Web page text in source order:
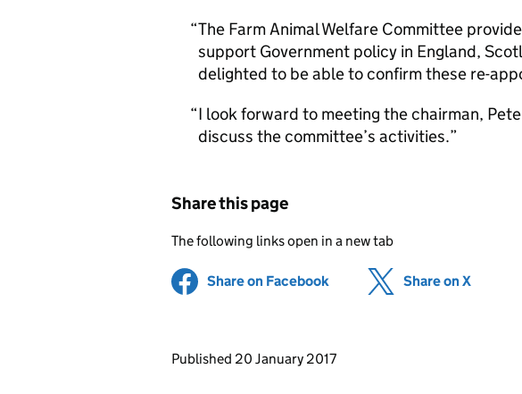
The Farm Animal Welfare Committee
support Government policy in England,
delighted to be able to confirm these re-
I look forward to meeting the chairman,
discuss the committee’s activities.
Share this page
The following links open in a new tab
Share on Facebook (opens in new tab)
Share on X
Updates to this page
Published 20 January 2017